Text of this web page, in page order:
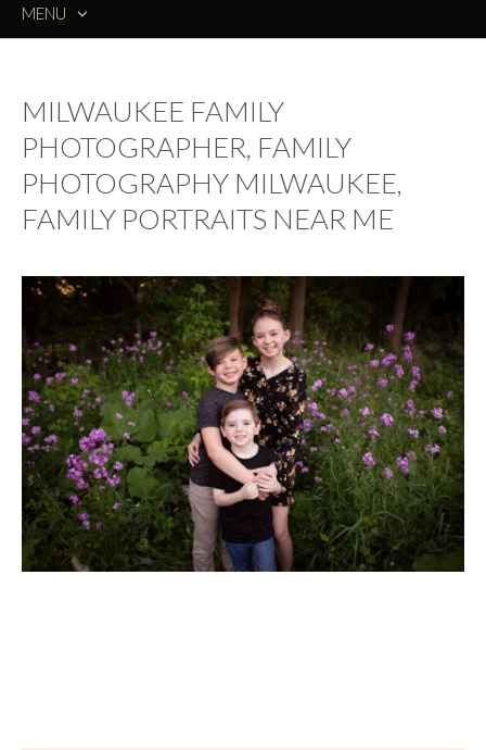
MENU
MILWAUKEE FAMILY
PHOTOGRAPHER, FAMILY
PHOTOGRAPHY MILWAUKEE,
FAMILY PORTRAITS NEAR ME